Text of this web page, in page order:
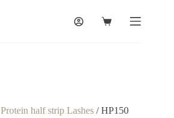
Protein half strip Lashes/ HP150